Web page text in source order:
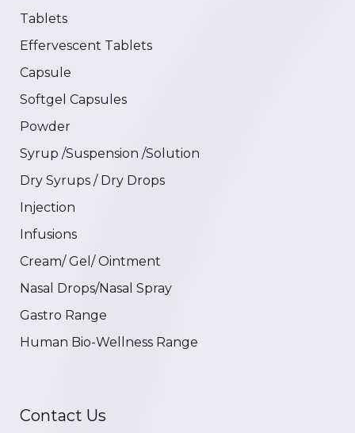
Tablets
Effervescent Tablets
Capsule
Softgel Capsules
Powder
Syrup /Suspension /Solution
Dry Syrups / Dry Drops
Injection
Infusions
Cream/ Gel/ Ointment
Nasal Drops/Nasal Spray
Gastro Range
Human Bio-Wellness Range
Contact Us